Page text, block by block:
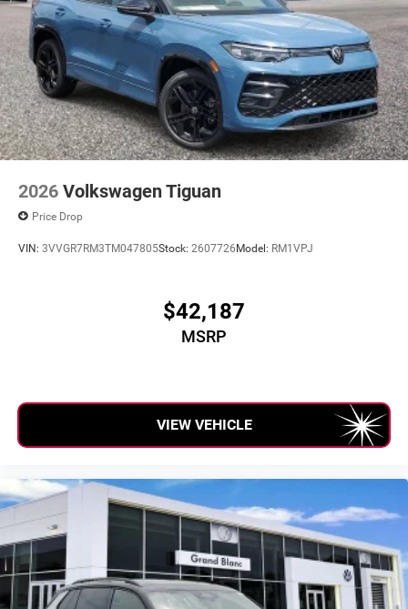
2026 Volkswagen Tiguan
Price Drop
VIN: 3VVGR7RM3TM047805Stock: 2607726Model: RM1VPJ
$42,187
MSRP
VIEW VEHICLE